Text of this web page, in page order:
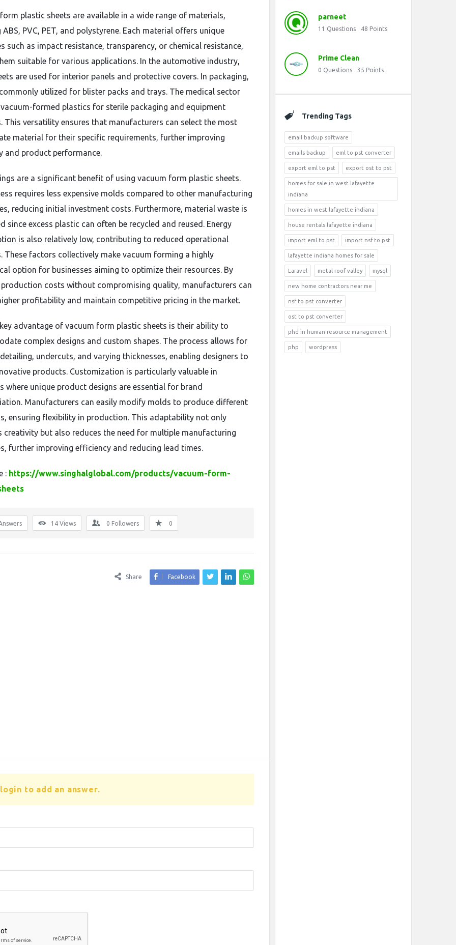
plastic sheets are available in a wide range of materials,
PVC, PET, and polystyrene. Each material offers unique
such as impact resistance, transparency, or chemical resistance,
suitable for various applications. In the automotive industry,
are used for interior panels and protective covers. In packaging,
utilized for blister packs and trays. The medical sector
formed plastics for sterile packaging and equipment
This versatility ensures that manufacturers can select the most
material for their specific requirements, further improving
and product performance.
are a significant benefit of using vacuum form plastic sheets.
requires less expensive molds compared to other manufacturing
reducing initial investment costs. Furthermore, material waste is
since excess plastic can often be recycled and reused. Energy
is also relatively low, contributing to reduced operational
These factors collectively make vacuum forming a highly
option for businesses aiming to optimize their resources. By
costs without compromising quality, manufacturers can
profitability and maintain competitive pricing in the market.
advantage of vacuum form plastic sheets is their ability to
complex designs and custom shapes. The process allows for
undercuts, and varying thicknesses, enabling designers to
products. Customization is particularly valuable in
where unique product designs are essential for brand
Manufacturers can easily modify molds to produce different
ensuring flexibility in production. This adaptability not only
creativity but also reduces the need for multiple manufacturing
further improving efficiency and reducing lead times.
: https://www.singhalglobal.com/products/vacuum-form-
14 Views 0 Followers 0
Share Facebook
to add an answer.
parneet
11 Questions 48 Points
Prime Clean
0 Questions 35 Points
Trending Tags
email backup software
emails backup eml to pst converter
export eml to pst export ost to pst
homes for sale in west lafayette
indiana
homes in west lafayette indiana
house rentals lafayette indiana
import eml to pst import nsf to pst
lafayette indiana homes for sale
Laravel metal roof valley mysql
new home contractors near me
nsf to pst converter
ost to pst converter
phd in human resource management
php wordpress